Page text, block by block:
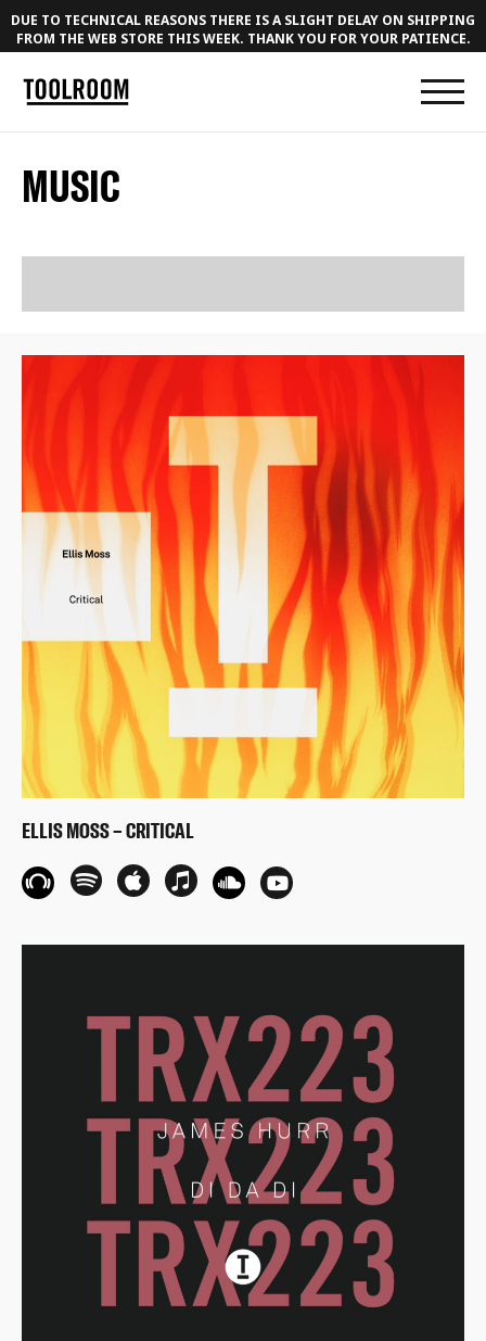
DUE TO TECHNICAL REASONS THERE IS A SLIGHT DELAY ON SHIPPING
FROM THE WEB STORE THIS WEEK. THANK YOU FOR YOUR PATIENCE.
MUSIC
ELLIS MOSS – CRITICAL